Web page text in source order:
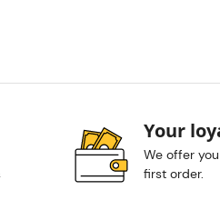
Your
We offer
first order.